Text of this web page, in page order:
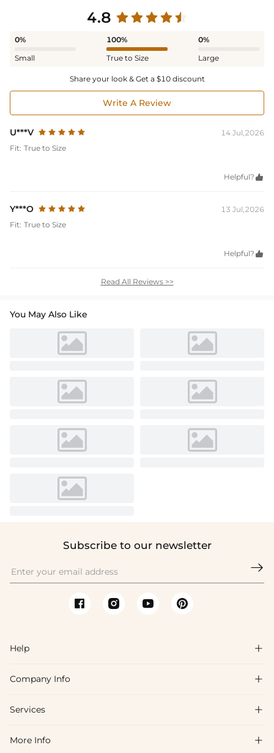
4.8
0%
Small
100%
True to Size
0%
Large
Share your look & Get a $10 discount
Write A Review
U***V
14 Jul,2026
Fit: True to Size
Helpful? 
Y***O
13 Jul,2026
Fit: True to Size
Helpful? 
Read All Reviews >>
You May Also Like
Subscribe to our newsletter

Help 
FAQs
Shipping & Delivery
Company Info 
About Us
Blog
Services 
Affiliate
More Info 